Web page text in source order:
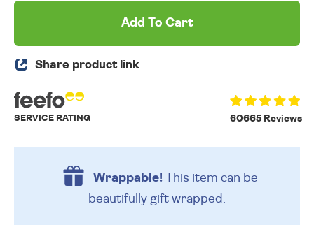
Add To Cart
Share product link
60665 Reviews
SERVICE RATING
Wrappable!This item can be
beautifully gift wrapped.